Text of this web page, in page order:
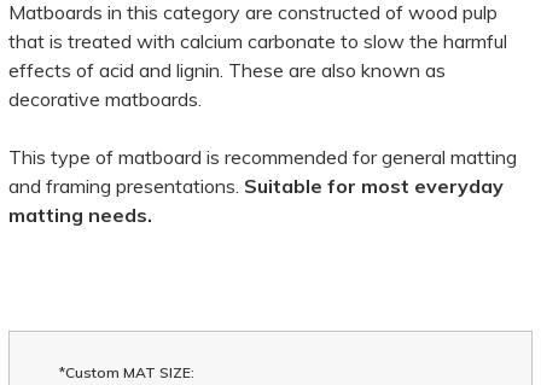
Matboards in this category are constructed of wood pulp
that is treated with calcium carbonate to slow the harmful
effects of acid and lignin. These are also known as
decorative matboards.
This type of matboard is recommended for general matting
and framing presentations. Suitable for most everyday
matting needs.
*Custom MAT SIZE: